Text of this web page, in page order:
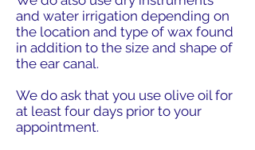
and water irrigation depending on
the location and type of wax found
in addition to the size and shape of
the ear canal.
We do ask that you use olive oil for
at least four days prior to your
appointment.